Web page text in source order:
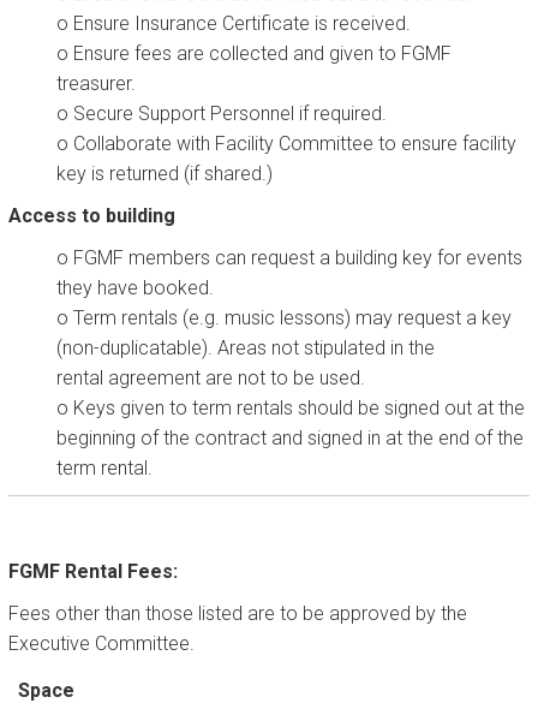
o Ensure Insurance Certificate is received.
o Ensure fees are collected and given to FGMF
treasurer.
o Secure Support Personnel if required.
o Collaborate with Facility Committee to ensure facility
key is returned (if shared.)
Access to building
o FGMF members can request a building key for events
they have booked.
o Term rentals (e.g. music lessons) may request a key
(non-duplicatable). Areas not stipulated in the
rental agreement are not to be used.
o Keys given to term rentals should be signed out at the
beginning of the contract and signed in at the end of the
term rental.
FGMF Rental Fees:
Fees other than those listed are to be approved by the
Executive Committee.
Space